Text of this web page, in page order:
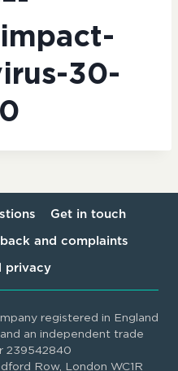
30-
Get in touch
and complaints
privacy
registered in England
an independent trade
239542840
Row, London WC1R